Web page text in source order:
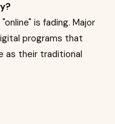
is fading. Major
programs that
as their traditional